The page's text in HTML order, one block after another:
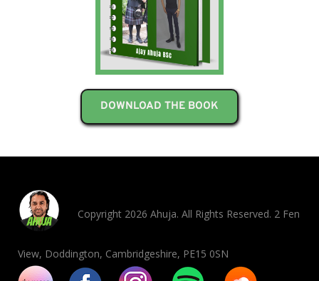
DOWNLOAD THE BOOK
Copyright 2026 Ahuja. All Rights Reserved. 2 Fen
View, Doddington, Cambridgeshire, PE15 0SN